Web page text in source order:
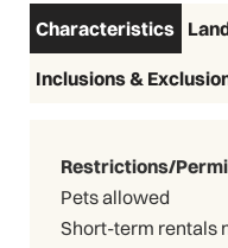
Characteristics
Inclusions &
Restrictions/
Pets allowed
Short-term rentals